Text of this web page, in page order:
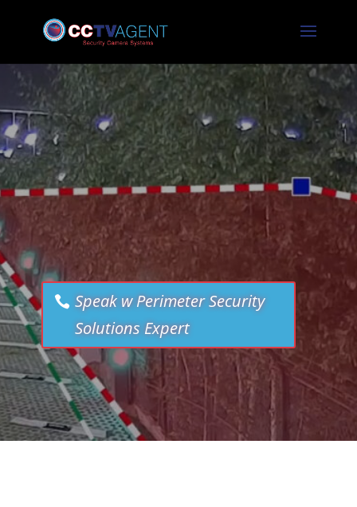
Speak w Perimeter Security
Solutions Expert